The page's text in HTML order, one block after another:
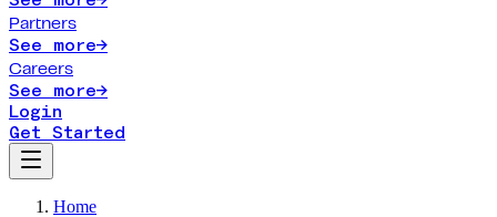
Partners
See more→
Careers
See more→
Login
Get Started
Home